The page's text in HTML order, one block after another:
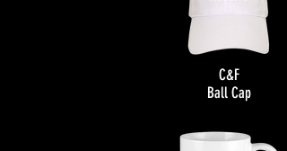
C&F
Ball Cap